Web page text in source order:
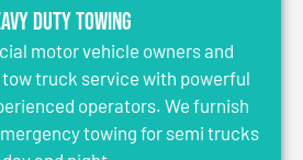
Duty Towing
motor vehicle owners and
truck service with powerful
operators. We furnish
towing for semi trucks